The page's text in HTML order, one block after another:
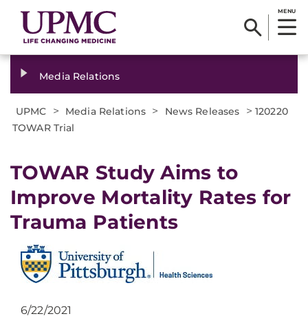
MENU
Media Relations
UPMC > Media Relations > News Releases > 120220
TOWAR Trial
TOWAR Study Aims to
Improve Mortality Rates for
Trauma Patients
6/22/2021